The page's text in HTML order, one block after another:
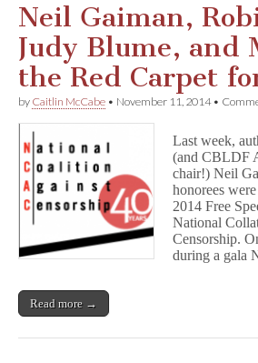
Neil Gaiman,
Judy Blume, and
the Red Carpet
by Caitlin McCabe • November 11, 2014•
Last week,
(and CBLDF
chair!) Neil
honorees
2014 Free
National
Censorship.
during a gala
Read more →